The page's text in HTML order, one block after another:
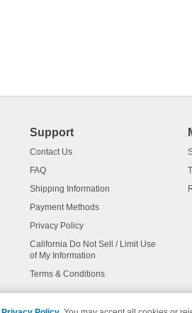
Support
Contact Us
FAQ
Shipping Information
Payment Methods
Privacy Policy
California Do Not Sell / Limit Use
of My Information
Terms & Conditions